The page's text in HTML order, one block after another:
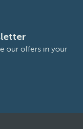
our offers in your